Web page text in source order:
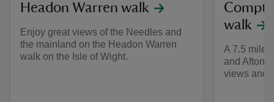
Headon Warren walk
Enjoy great views of the Needles and
the mainland on the Headon Warren
walk on the Isle of Wight.
walk
A 7.5 mile
and Afton
views and